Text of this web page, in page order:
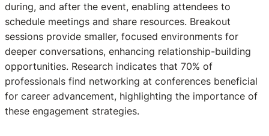
during, and after the event, enabling attendees to
schedule meetings and share resources. Breakout
sessions provide smaller, focused environments for
deeper conversations, enhancing relationship-building
opportunities. Research indicates that 70% of
professionals find networking at conferences beneficial
for career advancement, highlighting the importance of
these engagement strategies.